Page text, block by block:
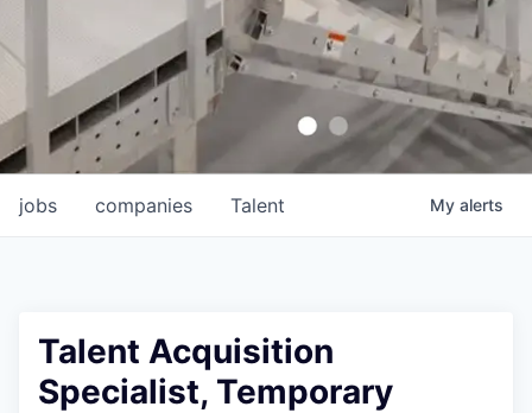
jobs companies Talent My alerts
Talent Acquisition
Specialist, Temporary